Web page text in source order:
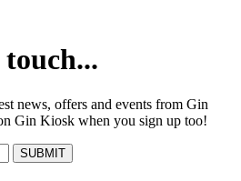
news, offers and events from Gin
Gin Kiosk when you sign up too!